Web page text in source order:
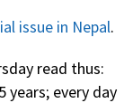
issue in Nepal.
read thus:
years; every day